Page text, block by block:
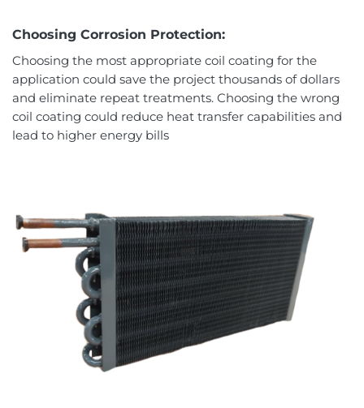
Choosing Corrosion Protection:
Choosing the most appropriate coil coating for the
application could save the project thousands of dollars
and eliminate repeat treatments. Choosing the wrong
coil coating could reduce heat transfer capabilities and
lead to higher energy bills